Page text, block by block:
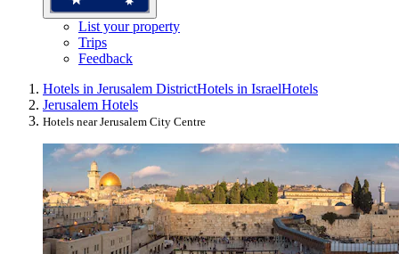
List your property
Trips
Feedback
Hotels in Jerusalem DistrictHotels in IsraelHotels
Jerusalem Hotels
Hotels near Jerusalem City Centre